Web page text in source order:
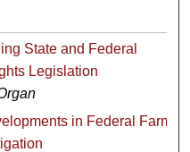
State and Federal
Legislation
in Federal Farm